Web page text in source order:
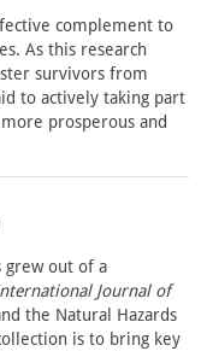
complement to
As this research
survivors from
to actively taking part
prosperous and
grew out of a
Journal of
the Natural Hazards
is to bring key